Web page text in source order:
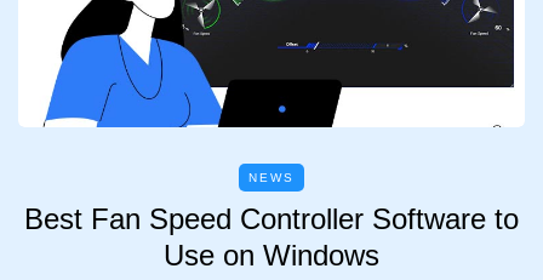
NEWS
Best Fan Speed Controller Software to
Use on Windows